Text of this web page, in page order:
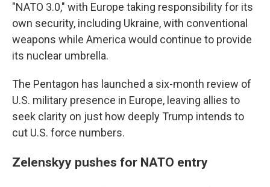
"NATO 3.0," with Europe taking responsibility for its
own security, including Ukraine, with conventional
weapons while America would continue to provide
its nuclear umbrella.
The Pentagon has launched a six-month review of
U.S. military presence in Europe, leaving allies to
seek clarity on just how deeply Trump intends to
cut U.S. force numbers.
Zelenskyy pushes for NATO entry